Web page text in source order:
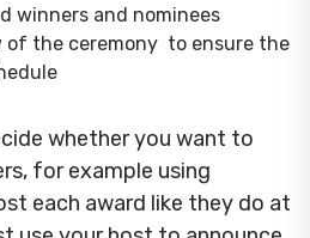
winners and nominees
of the ceremony to ensure the
whether you want to
for example using
each award like they do at